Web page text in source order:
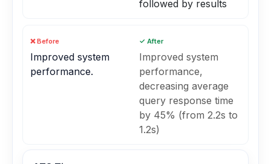
followed by results
❌ Before
Improved system
performance.
✓ After
Improved system
performance,
decreasing average
query response time
by 45% (from 2.2s to
1.2s)